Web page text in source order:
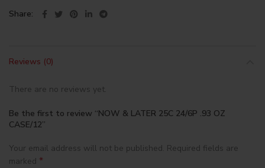
Share
Reviews (0)
There are no reviews yet.
Be the first to review “NOW & LATER 25C 24/6P .93 OZ
CASE/12”
Your email address will not be published. Required fields are
marked *